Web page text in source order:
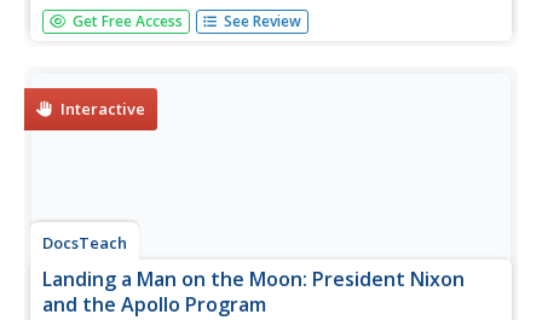
Students explore paper rockets, learn about the Apollo
Program and Apollo spin-offs, and use simple office
through a...
Get Free Access See Review
Interactive
DocsTeach
Landing a Man on the Moon: President Nixon
and the Apollo Program